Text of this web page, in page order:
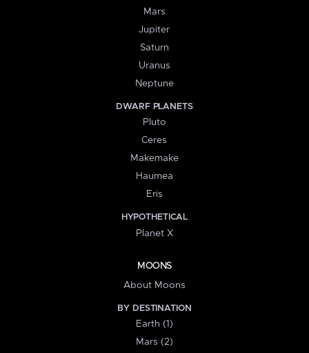
Mars
Jupiter
Saturn
Uranus
Neptune
DWARF PLANETS
Pluto
Ceres
Makemake
Haumea
Eris
HYPOTHETICAL
Planet X
MOONS
About Moons
BY DESTINATION
Earth (1)
Mars (2)